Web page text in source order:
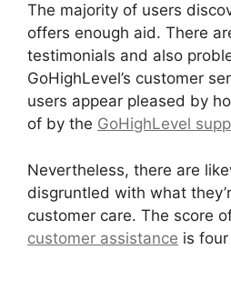
The majority of users
offers enough aid. There
testimonials and also
GoHighLevel’s customer
users appear pleased by
of by the GoHighLevel
Nevertheless, there are
disgruntled with what
customer care. The score
customer assistance is